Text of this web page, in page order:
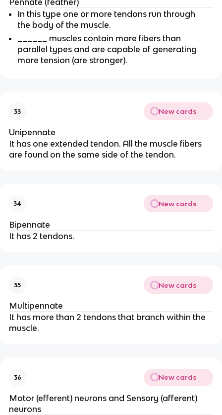
Pennate (feather)
In this type one or more tendons run through
the body of the muscle.
______ muscles contain more fibers than
parallel types and are capable of generating
more tension (are stronger).
33 New cards
Unipennate
It has one extended tendon. All the muscle fibers
are found on the same side of the tendon.
34 New cards
Bipennate
It has 2 tendons.
35 New cards
Multipennate
It has more than 2 tendons that branch within the
muscle.
36 New cards
Motor (efferent) neurons and Sensory (afferent)
neurons